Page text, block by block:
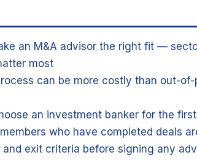
an M&A advisor the right fit —
most
can be more costly than out-
an investment banker for the
who have completed deals
exit criteria before signing any